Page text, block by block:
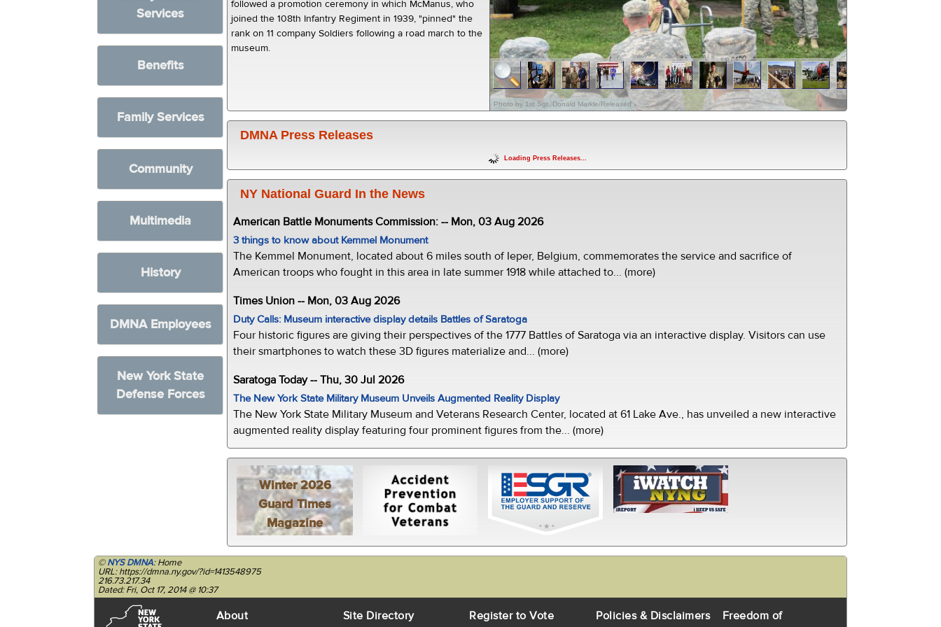
Services
Benefits
Family Services
Community
Multimedia
History
DMNA Employees
New York State
Defense Forces
Photo by 1st Sgt. Donald Markle/Released
followed a promotion ceremony in which McManus, who
joined the 108th Infantry Regiment in 1939, "pinned" the
rank on 11 company Soldiers following a road march to the
museum.
DMNA Press Releases
Loading Press Releases...
NY National Guard In the News
American Battle Monuments Commission: -- Mon, 03 Aug 2026
3 things to know about Kemmel Monument
The Kemmel Monument, located about 6 miles south of Ieper, Belgium, commemorates the service and sacrifice of
American troops who fought in this area in late summer 1918 while attached to... (more)
Times Union -- Mon, 03 Aug 2026
Duty Calls: Museum interactive display details Battles of Saratoga
Four historic figures are giving their perspectives of the 1777 Battles of Saratoga via an interactive display. Visitors can use
their smartphones to watch these 3D figures materialize and... (more)
Saratoga Today -- Thu, 30 Jul 2026
The New York State Military Museum Unveils Augmented Reality Display
The New York State Military Museum and Veterans Research Center, located at 61 Lake Ave., has unveiled a new interactive
augmented reality display featuring four prominent figures from the... (more)
Winter 2026
Guard Times
Magazine
©NYS DMNA: Home
URL: https://dmna.ny.gov/?id=1413548975
216.73.217.34
Dated: Fri, Oct 17, 2014 @ 10:37
About
Site Directory Register to Vote Policies & Disclaimers
Freedom of